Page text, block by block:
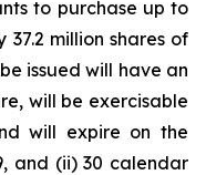
to purchase up to
million shares of
issued will have an
will be exercisable
will expire on the
and (ii) 30 calendar